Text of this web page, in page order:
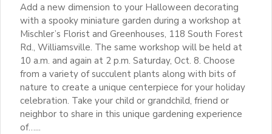
Add a new dimension to your Halloween decorating
with a spooky miniature garden during a workshop at
Mischler’s Florist and Greenhouses, 118 South Forest
Rd., Williamsville. The same workshop will be held at
10 a.m. and again at 2 p.m. Saturday, Oct. 8. Choose
from a variety of succulent plants along with bits of
nature to create a unique centerpiece for your holiday
celebration. Take your child or grandchild, friend or
neighbor to share in this unique gardening experience
of…...